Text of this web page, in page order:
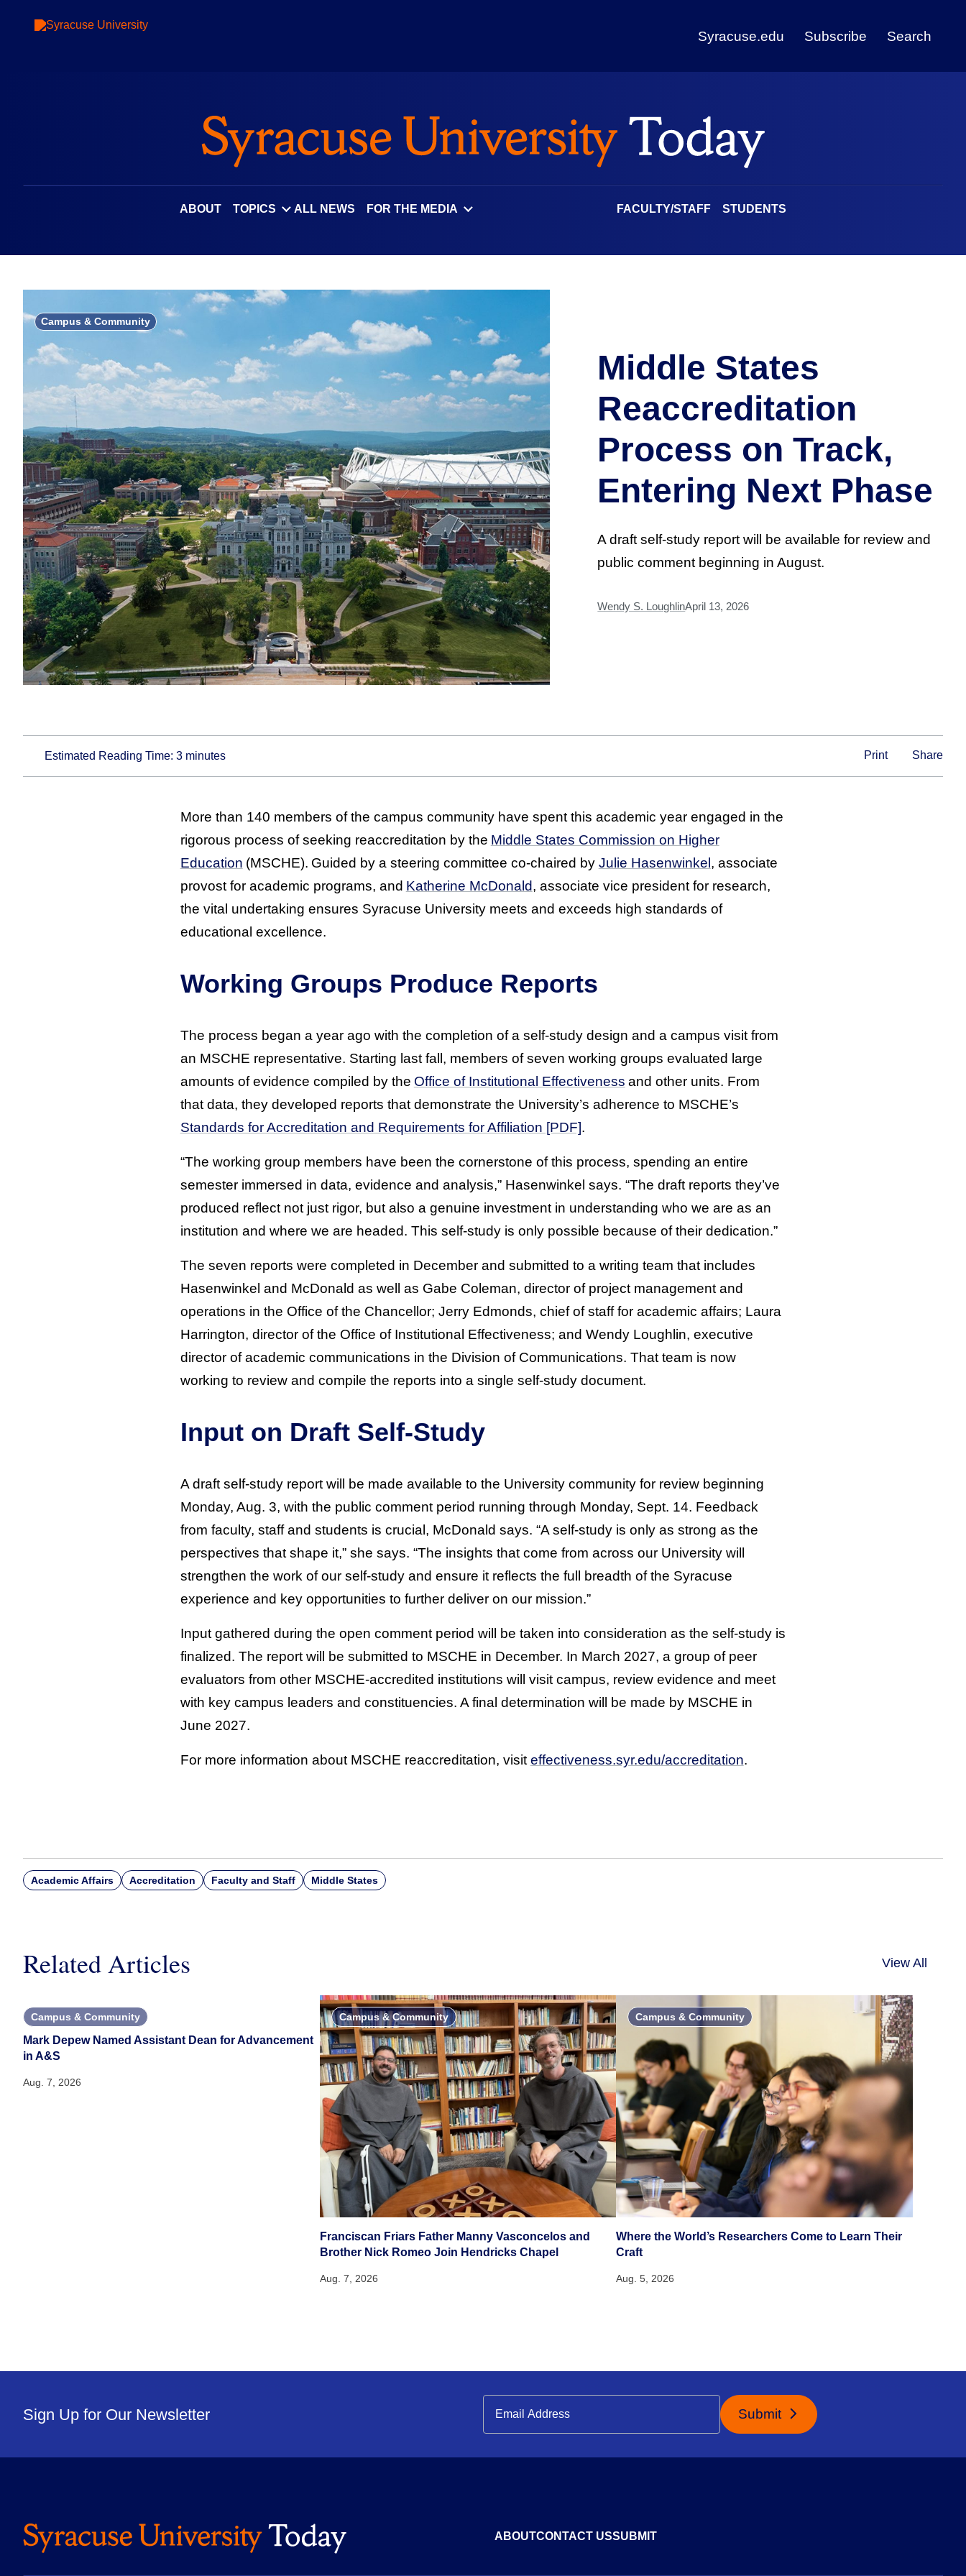
Syracuse.edu Subscribe Search
ABOUT TOPICS ALL NEWS FOR THE MEDIA FACULTY/STAFF STUDENTS
Campus & Community
Middle States
Reaccreditation
Process on Track,
Entering Next Phase
A draft self-study report will be available for review and
public comment beginning in August.
Wendy S. LoughlinApril 13, 2026
Estimated Reading Time:3 minutes Print Share
More than 140 members of the campus community have spent this academic year engaged in the
rigorous process of seeking reaccreditation by the Middle States Commission on Higher
Education (MSCHE). Guided by a steering committee co-chaired by Julie Hasenwinkel, associate
provost for academic programs, and Katherine McDonald, associate vice president for research,
the vital undertaking ensures Syracuse University meets and exceeds high standards of
educational excellence.
Working Groups Produce Reports
The process began a year ago with the completion of a self-study design and a campus visit from
an MSCHE representative. Starting last fall, members of seven working groups evaluated large
amounts of evidence compiled by the Office of Institutional Effectiveness and other units. From
that data, they developed reports that demonstrate the University’s adherence to MSCHE’s
Standards for Accreditation and Requirements for Affiliation [PDF].
“The working group members have been the cornerstone of this process, spending an entire
semester immersed in data, evidence and analysis,” Hasenwinkel says. “The draft reports they’ve
produced reflect not just rigor, but also a genuine investment in understanding who we are as an
institution and where we are headed. This self-study is only possible because of their dedication.”
The seven reports were completed in December and submitted to a writing team that includes
Hasenwinkel and McDonald as well as Gabe Coleman, director of project management and
operations in the Office of the Chancellor; Jerry Edmonds, chief of staff for academic affairs; Laura
Harrington, director of the Office of Institutional Effectiveness; and Wendy Loughlin, executive
director of academic communications in the Division of Communications. That team is now
working to review and compile the reports into a single self-study document.
Input on Draft Self-Study
A draft self-study report will be made available to the University community for review beginning
Monday, Aug. 3, with the public comment period running through Monday, Sept. 14. Feedback
from faculty, staff and students is crucial, McDonald says. “A self-study is only as strong as the
perspectives that shape it,” she says. “The insights that come from across our University will
strengthen the work of our self-study and ensure it reflects the full breadth of the Syracuse
experience and key opportunities to further deliver on our mission.”
Input gathered during the open comment period will be taken into consideration as the self-study is
finalized. The report will be submitted to MSCHE in December. In March 2027, a group of peer
evaluators from other MSCHE-accredited institutions will visit campus, review evidence and meet
with key campus leaders and constituencies. A final determination will be made by MSCHE in
June 2027.
For more information about MSCHE reaccreditation, visit effectiveness.syr.edu/accreditation.
Academic Affairs Accreditation Faculty and Staff Middle States
Related Articles View All
Campus & Community
Mark Depew Named Assistant Dean for Advancement
in A&S
Aug. 7, 2026
Campus & Community
Franciscan Friars Father Manny Vasconcelos and
Brother Nick Romeo Join Hendricks Chapel
Aug. 7, 2026
Campus & Community
Where the World’s Researchers Come to Learn Their
Craft
Aug. 5, 2026
Sign Up for Our Newsletter Submit
ABOUTCONTACT USSUBMIT